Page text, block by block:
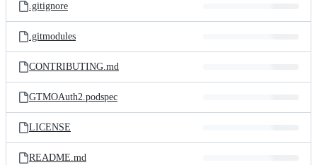
.gitignore
.gitmodules
CONTRIBUTING.md
GTMOAuth2.podspec
LICENSE
README.md